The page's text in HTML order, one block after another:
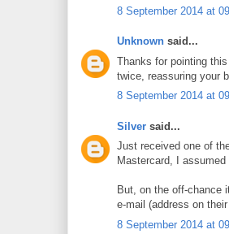
8 September 2014 at
Unknown said...
Thanks for pointing
twice, reassuring your
8 September 2014 at
Silver said...
Just received one of
Mastercard, I
But, on the off-chance
e-mail (address on
8 September 2014 at